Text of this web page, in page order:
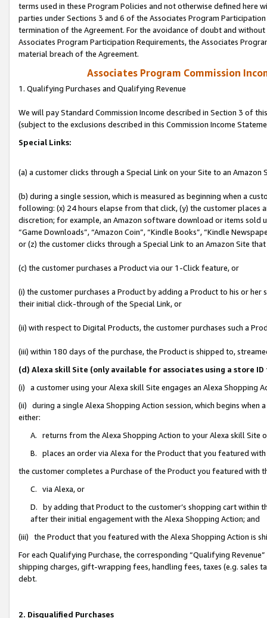
terms used in these Program Policies and not otherwise defined
parties under Sections 3 and 6 of the Associates Program
termination of the Agreement. For the avoidance of doubt and
Associates Program Participation Requirements, the Associates
material breach of the Agreement.
Associates Program Commission
1. Qualifying Purchases and Qualifying Revenue
We will pay Standard Commission Income described in Section 3 of
(subject to the exclusions described in this Commission Income
Special Links:
(a) a customer clicks through a Special Link on your Site to an Amazon
(b) during a single session, which is measured as beginning when a
following: (x) 24 hours elapse from that click, (y) the customer
discretion; for example, an Amazon software download or items sold
“Game Downloads”, “Amazon Coin”, “Kindle Books”, “Kindle
or (z) the customer clicks through a Special Link to an Amazon Site
(c) the customer purchases a Product via our 1-Click feature, or
(i) the customer purchases a Product by adding a Product to his or
their initial click-through of the Special Link, or
(ii) with respect to Digital Products, the customer purchases such a
(iii) within 180 days of the purchase, the Product is shipped to,
(d) Alexa skill Site (only available for associates using a store
(i) a customer using your Alexa skill Site engages an Alexa Shopping
(ii) during a single Alexa Shopping Action session, which begins when
either:
A. returns from the Alexa Shopping Action to your Alexa skill Site
B. places an order via Alexa for the Product that you featured with
the customer completes a Purchase of the Product you featured with
C. via Alexa, or
D. by adding that Product to the customer’s shopping cart within
after their initial engagement with the Alexa Shopping Action; and
(iii) the Product that you featured with the Alexa Shopping Action is
For each Qualifying Purchase, the corresponding “Qualifying
shipping charges, gift-wrapping fees, handling fees, taxes (e.g. sales
debt.
2. Disqualified Purchases